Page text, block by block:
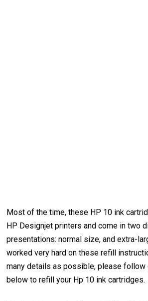
Most of the time, these HP 10 ink
HP Designjet printers and come in two
presentations: normal size, and extra-
worked very hard on these refill
many details as possible, please
below to refill your Hp 10 ink cartridges.